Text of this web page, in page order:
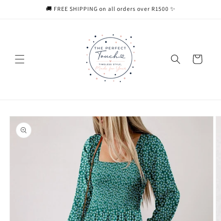
🚚 FREE SHIPPING on all orders over R1500 ✨
Cart
Skip to
product
information